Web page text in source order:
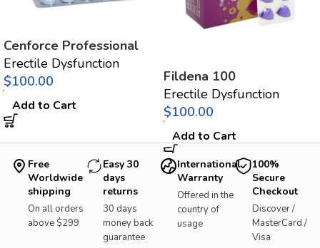
Cenforce Professional
Erectile Dysfunction
$
Add to Cart
Fildena 100
Erectile Dysfunction
$
Add to Cart
Free
Worldwide
shipping
On all orders
above $299
Easy 30
days
returns
30 days
money back
guarantee
International
Warranty
Offered in the
country of
usage
100%
Secure
Checkout
Discover /
MasterCard /
Visa